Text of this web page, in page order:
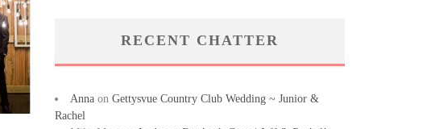
RECENT CHATTER
Anna on Gettysvue Country Club Wedding ~ Junior &
Rachel